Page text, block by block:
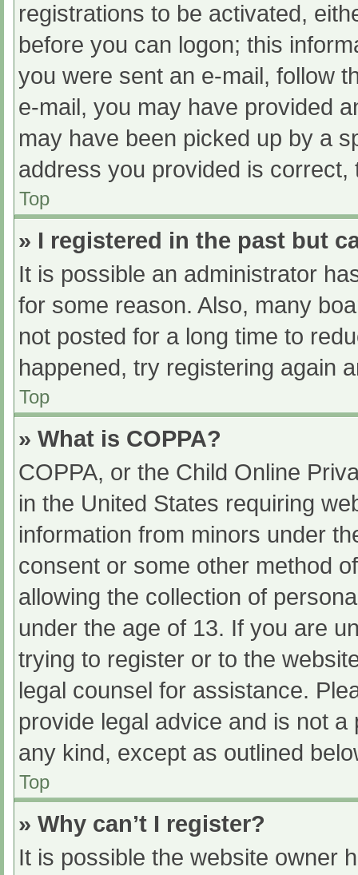
registrations to be activated,
before you can logon; this
you were sent an e-mail, follow
e-mail, you may have provided
may have been picked up by a
address you provided is
Top
» I registered in the past but
It is possible an administrator
for some reason. Also, many
not posted for a long time to
happened, try registering again
Top
» What is COPPA?
COPPA, or the Child Online
in the United States requiring
information from minors under
consent or some other method
allowing the collection of
under the age of 13. If you are
trying to register or to the
legal counsel for assistance.
provide legal advice and is not
any kind, except as outlined
Top
» Why can’t I register?
It is possible the website owner